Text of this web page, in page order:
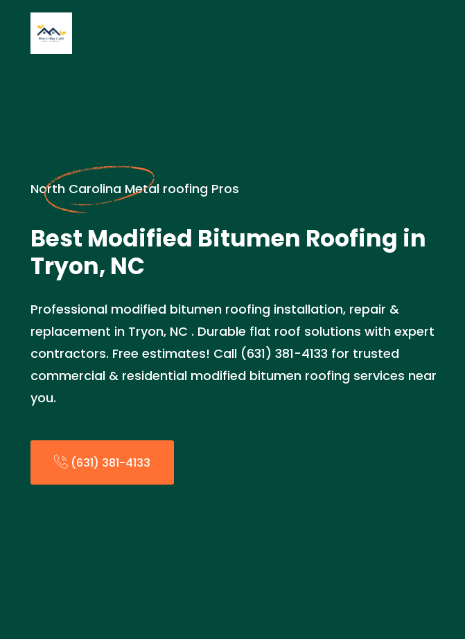
North Carolina Metal roofing Pros
Best Modified Bitumen Roofing in
Tryon, NC
Professional modified bitumen roofing installation, repair &
replacement in Tryon, NC . Durable flat roof solutions with expert
contractors. Free estimates! Call (631) 381-4133 for trusted
commercial & residential modified bitumen roofing services near
you.
(631) 381-4133